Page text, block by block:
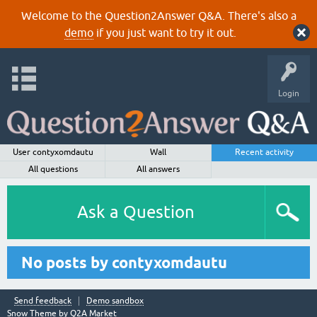
Welcome to the Question2Answer Q&A. There's also a
demoif you just want to try it out.
Login
User contyxomdautu Wall
Recent activity
All questions
All answers
Ask a Question
No posts by contyxomdautu
Send feedback
Demo sandbox
Snow Theme by Q2A Market